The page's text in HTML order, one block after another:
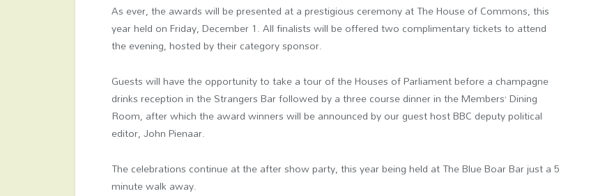
As ever, the awards will be presented at a prestigious ceremony at The House of Commons, this
year held on Friday, December 1. All finalists will be offered two complimentary tickets to attend
the evening, hosted by their category sponsor.
Guests will have the opportunity to take a tour of the Houses of Parliament before a champagne
drinks reception in the Strangers Bar followed by a three course dinner in the Members’ Dining
Room, after which the award winners will be announced by our guest host BBC deputy political
editor, John Pienaar.
The celebrations continue at the after show party, this year being held at The Blue Boar Bar just a 5
minute walk away.